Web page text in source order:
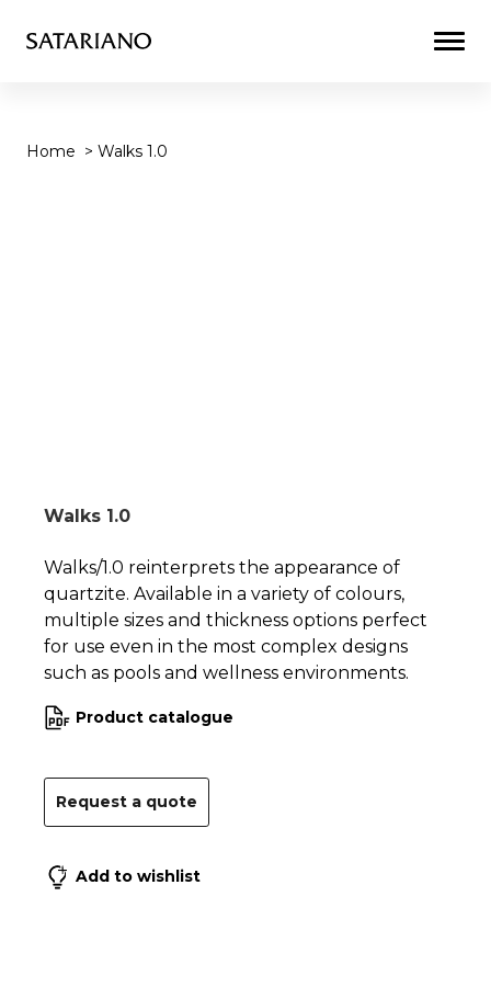
Home > Walks 1.0
Walks 1.0
Walks/1.0 reinterprets the appearance of
quartzite. Available in a variety of colours,
multiple sizes and thickness options perfect
for use even in the most complex designs
such as pools and wellness environments.
Product catalogue
Request a quote
Add to wishlist